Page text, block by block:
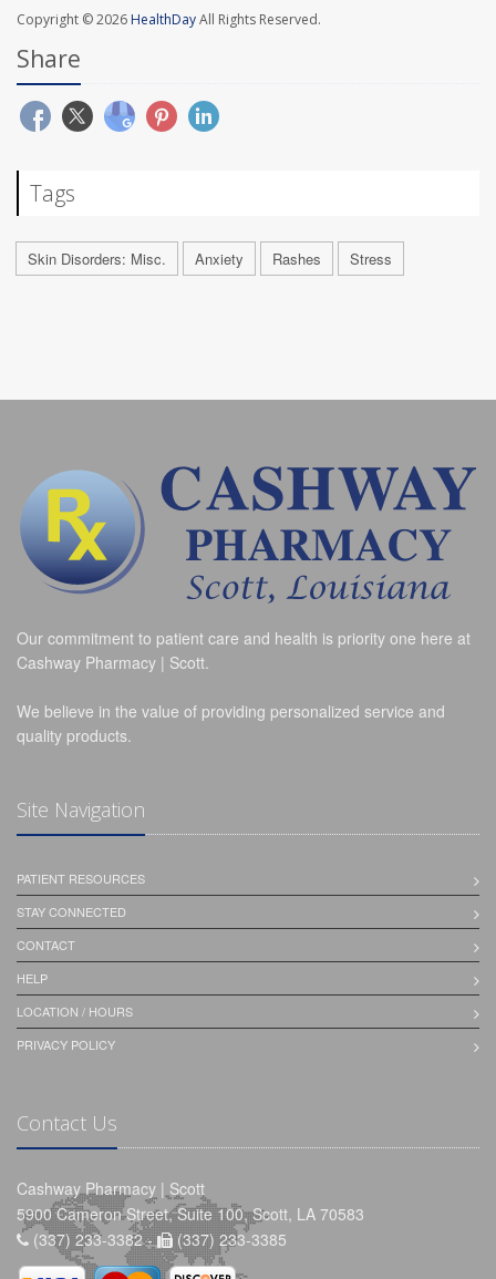
Copyright © 2026 HealthDayAll Rights Reserved.
Share
Tags
Skin Disorders: Misc. Anxiety Rashes Stress
Our commitment to patient care and health is priority one here at
Cashway Pharmacy | Scott.
We believe in the value of providing personalized service and
quality products.
Site Navigation
PATIENT RESOURCES
STAY CONNECTED
CONTACT
HELP
LOCATION / HOURS
PRIVACY POLICY
Contact Us
Cashway Pharmacy | Scott
5900 Cameron Street, Suite 100, Scott, LA 70583
(337) 233-3382 -
(337) 233-3385